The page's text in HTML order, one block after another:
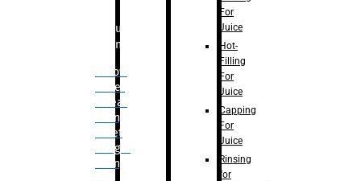
Bulk
Filling
– Flow
Meter
Linear
Filling
– Net
Weight
Filling
For
Juice
Hot-
Filling
For
Juice
Capping
For
Juice
Rinsing
for